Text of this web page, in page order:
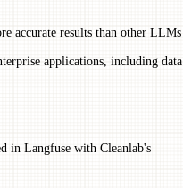
accurate results than other LLMs
applications, including data
in Langfuse with Cleanlab's